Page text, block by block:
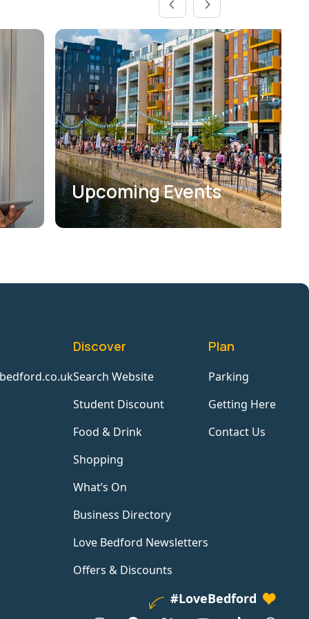
Upcoming Events
Discover
Search Website
Student Discount
Food & Drink
Shopping
What’s On
Business Directory
Love Bedford Newsletters
Offers & Discounts
Plan
Parking
Getting Here
Contact Us
#LoveBedford